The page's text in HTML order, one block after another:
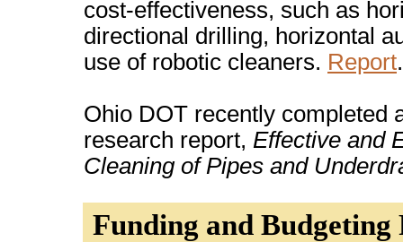
cost-effectiveness, such as
directional drilling, horizontal
use of robotic cleaners. Report.
Ohio DOT recently completed
research report, Effective and
Cleaning of Pipes and
Funding and Budgeting